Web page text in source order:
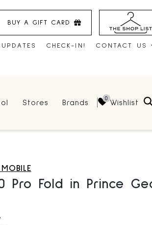
BUY A GIFT CARD
CHECK-IN! CONTACT US
HOURS
Stores Brands Wishlist
Pro Fold in Prince